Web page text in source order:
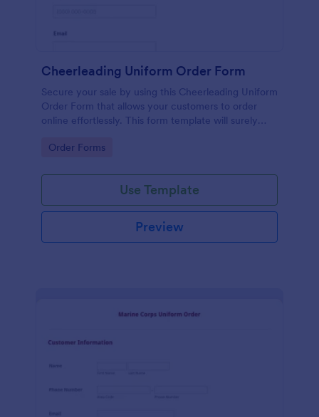
Cheerleading Uniform Order Form
Secure your sale by using this Cheerleading Uniform
Order Form that allows your customers to order
online effortlessly. This form template will surely
Go to Category:
Order Forms
Use Template
Preview